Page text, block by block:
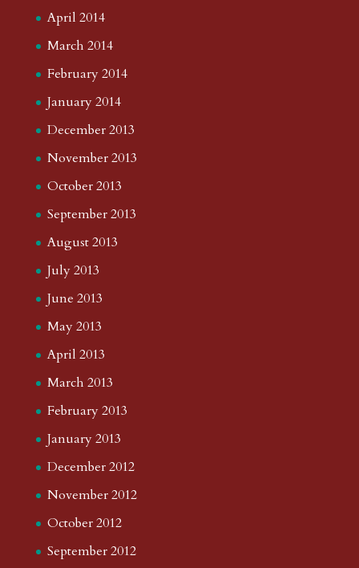
April 2014
March 2014
February 2014
January 2014
December 2013
November 2013
October 2013
September 2013
August 2013
July 2013
June 2013
May 2013
April 2013
March 2013
February 2013
January 2013
December 2012
November 2012
October 2012
September 2012